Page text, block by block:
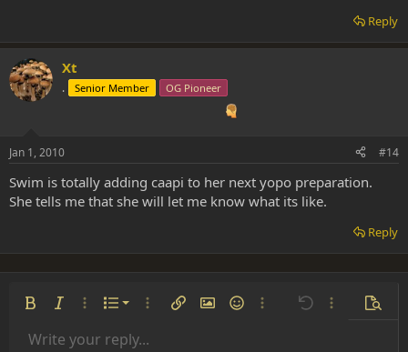
Reply
Xt
. Senior Member OG Pioneer
Jan 1, 2010 #14
Swim is totally adding caapi to her next yopo preparation.
She tells me that she will let me know what its like.
Reply
Bold Italic More options…
List
Ordered list
More options…
Insert linkInsert image
SmiliesMore options…
Undo More
Font size 9
Text colorFont family
Arial
Strike-through
Underline
AlignmentAlign left
Paragraph format
Normal
Insert GIF
QuoteMediaInsert tableInsert horizontal line
RedoToggle BB code
Remove formatting
Drafts
Write your reply...